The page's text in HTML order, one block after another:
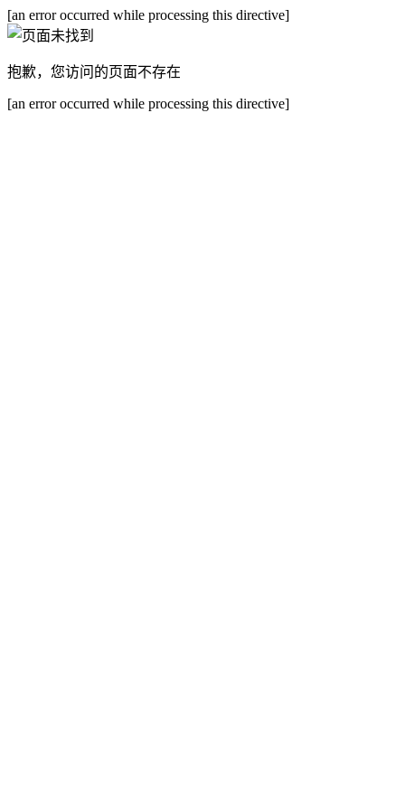
[an error occurred while processing this directive]
抱歉，您访问的页面不存在
[an error occurred while processing this directive]